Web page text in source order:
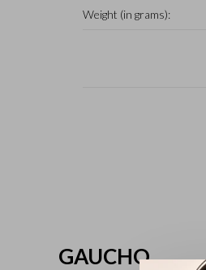
Weight (in grams):
GAUCHO